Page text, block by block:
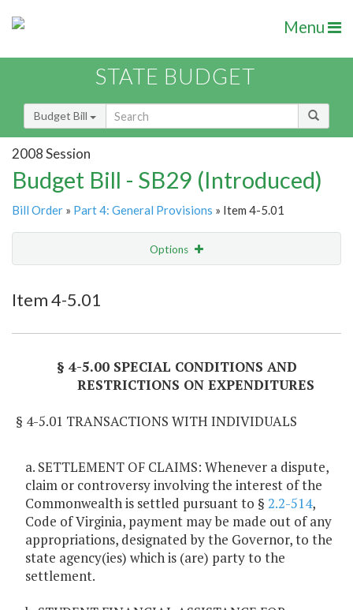
Menu
STATE BUDGET
Budget Bill
2008 Session
Budget Bill - SB29 (Introduced)
Bill Order » Part 4: General Provisions » Item 4-5.01
Options
Item 4-5.01
§ 4-5.00 SPECIAL CONDITIONS AND
RESTRICTIONS ON EXPENDITURES
§ 4-5.01 TRANSACTIONS WITH INDIVIDUALS
a. SETTLEMENT OF CLAIMS: Whenever a dispute,
claim or controversy involving the interest of the
Commonwealth is settled pursuant to § 2.2-514,
Code of Virginia, payment may be made out of any
appropriations, designated by the Governor, to the
state agency(ies) which is (are) party to the
settlement.